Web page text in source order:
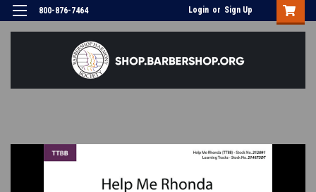
800-876-7464 Login or Sign Up